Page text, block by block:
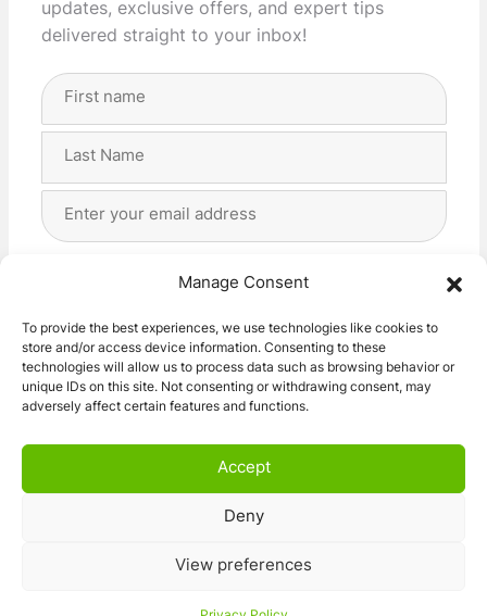
Manage Consent
To provide the best experiences, we use technologies like cookies to
store and/or access device information. Consenting to these
technologies will allow us to process data such as browsing behavior or
unique IDs on this site. Not consenting or withdrawing consent, may
adversely affect certain features and functions.
Accept
Deny
View preferences
updates, exclusive offers, and expert tips
delivered straight to your inbox!
Full
Address
I agree with the storage and handling of my data
Subscribe!